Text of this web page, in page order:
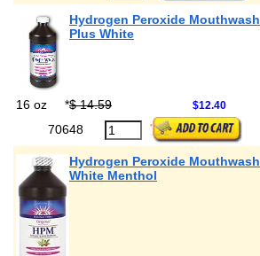
Hydrogen Peroxide Mouthwash
Plus White
16 oz *$ 14.59 $12.40
70648
Hydrogen Peroxide Mouthwash
White Menthol